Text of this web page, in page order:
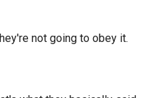
not going to obey it.